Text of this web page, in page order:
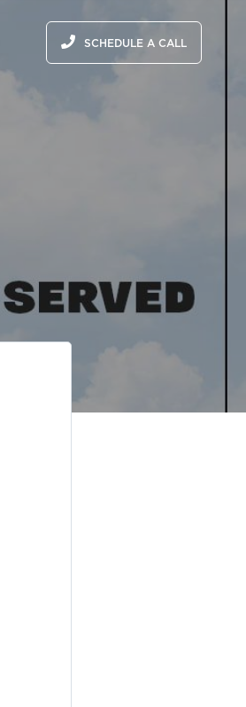
SCHEDULE A CALL